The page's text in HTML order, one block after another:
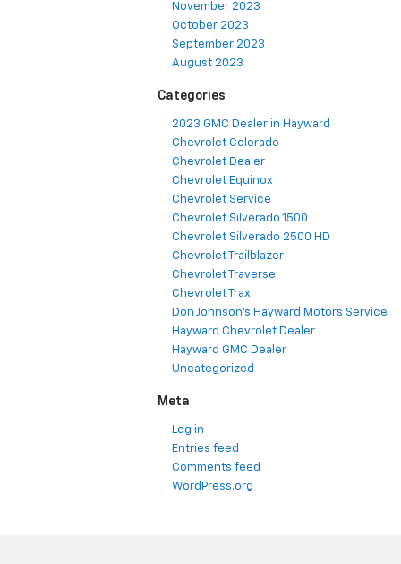
November 2023
October 2023
September 2023
August 2023
Categories
2023 GMC Dealer in Hayward
Chevrolet Colorado
Chevrolet Dealer
Chevrolet Equinox
Chevrolet Service
Chevrolet Silverado 1500
Chevrolet Silverado 2500 HD
Chevrolet Trailblazer
Chevrolet Traverse
Chevrolet Trax
Don Johnson's Hayward Motors Service
Hayward Chevrolet Dealer
Hayward GMC Dealer
Uncategorized
Meta
Log in
Entries feed
Comments feed
WordPress.org